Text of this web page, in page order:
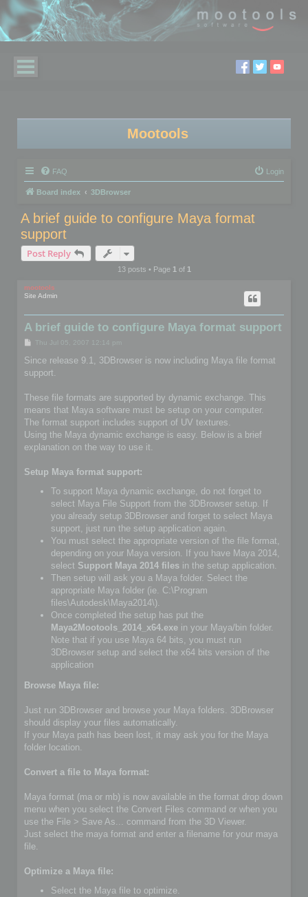
Mootools
FAQ Login
Board index 3DBrowser
A brief guide to configure Maya format
support
Post Reply
13 posts • Page 1of 1
mootools
Site Admin
A brief guide to configure Maya format support
P
s
Thu Jul 05, 2007 12:14 pm
Since release 9.1, 3DBrowser is now including Maya file format
support.
These file formats are supported by dynamic exchange. This
means that Maya software must be setup on your computer.
The format support includes support of UV textures.
Using the Maya dynamic exchange is easy. Below is a brief
explanation on the way to use it.
Setup Maya format support:
To support Maya dynamic exchange, do not forget to
select Maya File Support from the 3DBrowser setup. If
you already setup 3DBrowser and forget to select Maya
support, just run the setup application again.
You must select the appropriate version of the file format,
depending on your Maya version. If you have Maya 2014,
select Support Maya 2014 files in the setup application.
Then setup will ask you a Maya folder. Select the
appropriate Maya folder (ie. C:\Program
files\Autodesk\Maya2014\).
Once completed the setup has put the
Maya2Mootools_2014_x64.exe in your Maya/bin folder.
Note that if you use Maya 64 bits, you must run
3DBrowser setup and select the x64 bits version of the
application
Browse Maya file:
Just run 3DBrowser and browse your Maya folders. 3DBrowser
should display your files automatically.
If your Maya path has been lost, it may ask you for the Maya
folder location.
Convert a file to Maya format:
Maya format (ma or mb) is now available in the format drop down
menu when you select the Convert Files command or when you
use the File > Save As... command from the 3D Viewer.
Just select the maya format and enter a filename for your maya
file.
Optimize a Maya file:
Select the Maya file to optimize.